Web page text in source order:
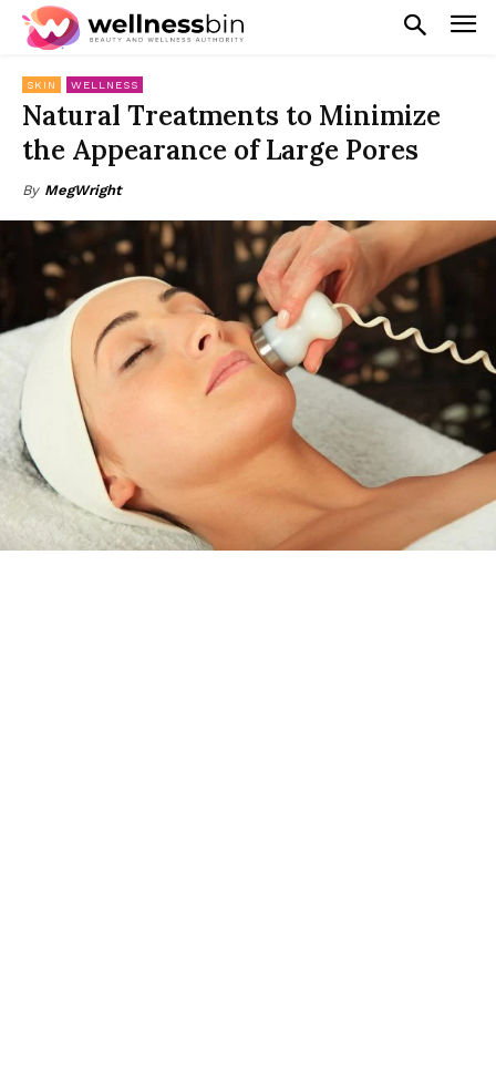
SKIN WELLNESS
Natural Treatments to Minimize
the Appearance of Large Pores
By MegWright